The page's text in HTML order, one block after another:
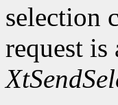
selection
request